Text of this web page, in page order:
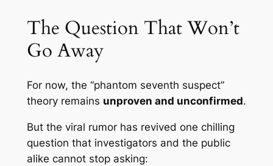
The Question That Won’t
Go Away
For now, the “phantom seventh suspect”
theory remains unproven and unconfirmed.
But the viral rumor has revived one chilling
question that investigators and the public
alike cannot stop asking: